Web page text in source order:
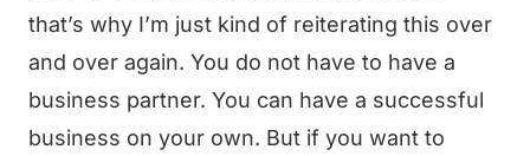
that’s why I’m just kind of reiterating this over
and over again. You do not have to have a
business partner. You can have a successful
business on your own. But if you want to